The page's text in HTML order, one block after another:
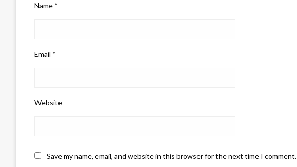
Name *
Email *
Website
Save my name, email, and website in this browser for the next time I comment.